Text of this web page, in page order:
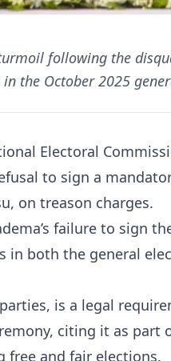
following the
the October 2025
Electoral
to sign a
on treason charges.
failure to sign
both the general
is a legal
citing it as part
free and fair elections.